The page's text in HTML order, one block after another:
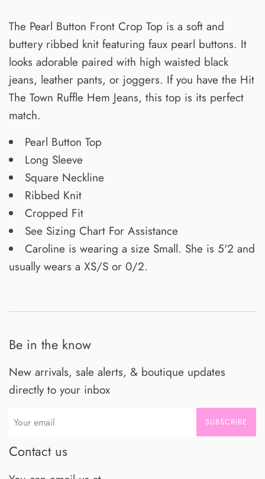
The Pearl Button Front Crop Top is a soft and
buttery ribbed knit featuring faux pearl buttons. It
looks adorable paired with high waisted black
jeans, leather pants, or joggers. If you have the Hit
The Town Ruffle Hem Jeans, this top is its perfect
match.
Pearl Button Top
Long Sleeve
Square Neckline
Ribbed Knit
Cropped Fit
See Sizing Chart For Assistance
Caroline is wearing a size Small. She is 5'2 and
usually wears a XS/S or 0/2.
Be in the know
New arrivals, sale alerts, & boutique updates
directly to your inbox
SUBSCRIBE
Contact us